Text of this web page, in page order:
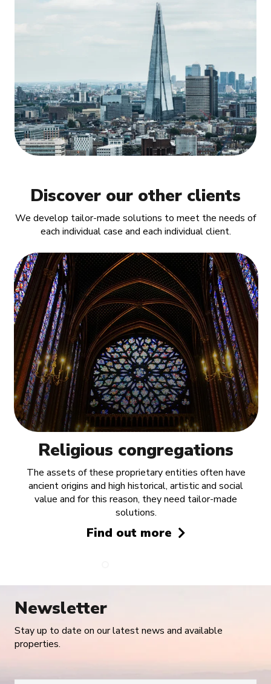
Discover our other clients
We develop tailor-made solutions to meet the needs of
each individual case and each individual client.
Religious congregations
The assets of these proprietary entities often have
ancient origins and high historical, artistic and social
value and for this reason, they need tailor-made
solutions.
Find out more
Newsletter
Stay up to date on our latest news and available
properties.